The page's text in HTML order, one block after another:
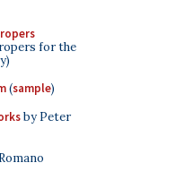
for the
(sample)
by Peter